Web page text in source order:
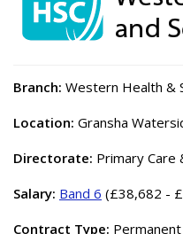
Branch: Western Health &
Location: Gransha
Directorate: Primary Care
Salary: Band 6 (£38,682 -
Contract Type: Permanent